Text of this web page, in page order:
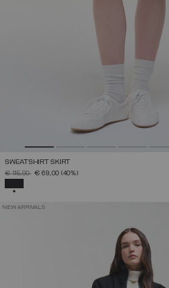
SWEATSHIRT SKIRT
PRICE REDUCED FROM
€ 115,00TO€ 69,00 (40%)
NEW ARRIVALS